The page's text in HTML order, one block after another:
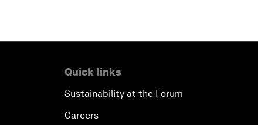
Quick links
Sustainability at the Forum
Careers